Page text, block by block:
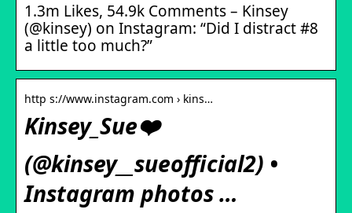
1.3m Likes, 54.9k Comments – Kinsey
(@kinsey) on Instagram: “Did I distract #8
a little too much?”
http s://www.instagram.com › kins…
Kinsey_Sue❤️
(@kinsey__sueofficial2) •
Instagram photos …